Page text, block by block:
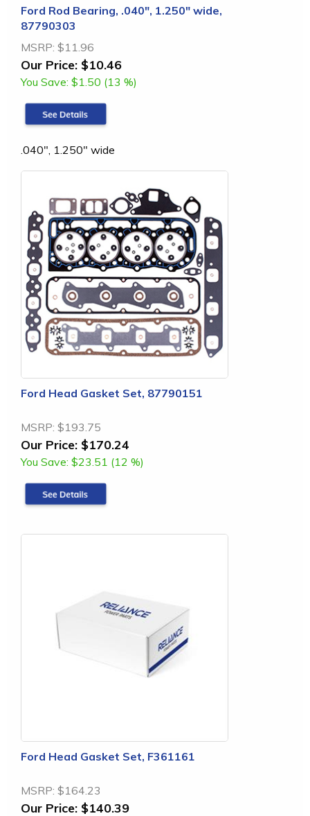
Ford Rod Bearing, .040", 1.250" wide,
87790303
MSRP: $11.96
Our Price: $10.46
You Save: $1.50 (13 %)
.040", 1.250" wide
Ford Head Gasket Set, 87790151
MSRP: $193.75
Our Price: $170.24
You Save: $23.51 (12 %)
Ford Head Gasket Set, F361161
MSRP: $164.23
Our Price: $140.39